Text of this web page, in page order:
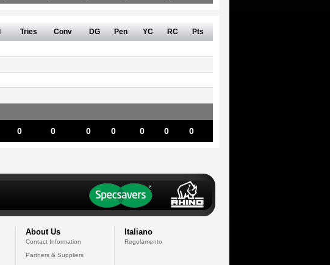
Tries Conv DG Pen YC RC Pts
0 0 0 0 0 0 0
About Us
Contact Information
Partners & Suppliers
Italiano
Regolamento